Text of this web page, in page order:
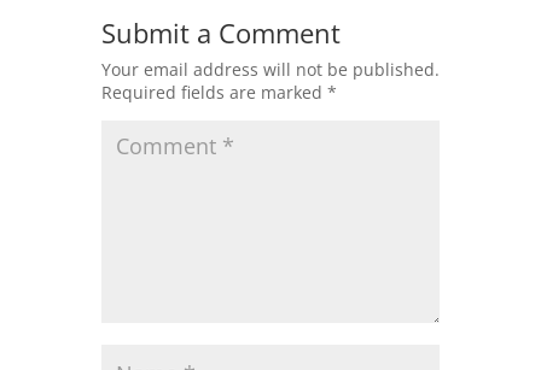
Submit a Comment
Your email address will not be published.
Required fields are marked *